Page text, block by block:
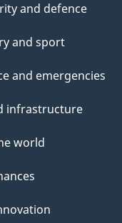
and defence
and sport
and emergencies
infrastructure
world